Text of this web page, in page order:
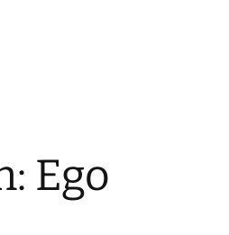
In Video Games
Ego